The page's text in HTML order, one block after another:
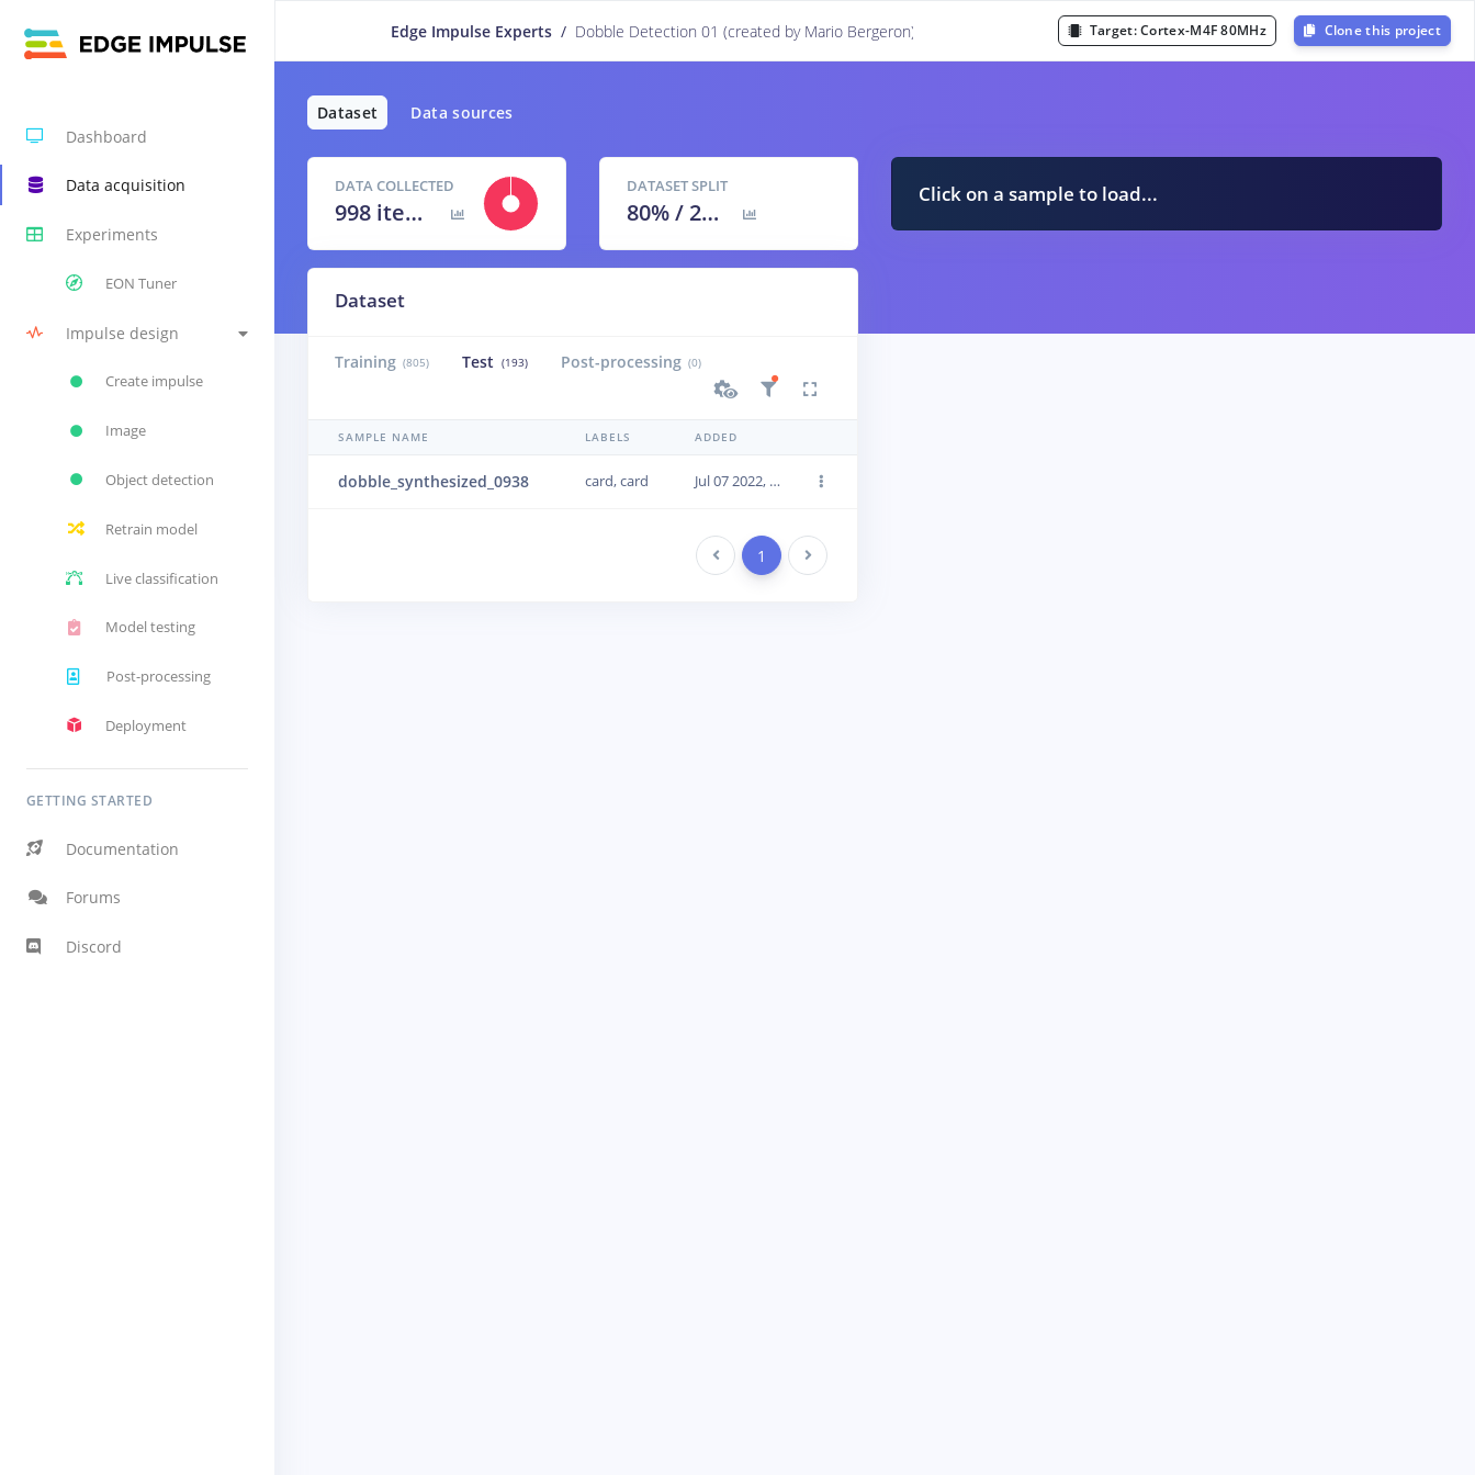
Dashboard
Data acquisition
Experiments
EON Tuner
Impulse design
Create impulse
Image
Object detection
Retrain model
Live classification
Model testing
Post-processing
Deployment
GETTING STARTED
Documentation
Forums
Discord
Edge Impulse Experts / Dobble Detection 01 (created by Mario Bergeron) Target:Cortex-M4F 80MHz Clone this project
Dataset Data sources
DATA COLLECTED
998 items
DATASET SPLIT
80% /20 %
Dataset
Training (805) Test (193) Post-processing (0)
SAMPLE NAME LABELS ADDED
dobble_synthesized_0938 card, card Jul 07 2022, 14:40:14
Previous 1 Next
Click on a sample to load...